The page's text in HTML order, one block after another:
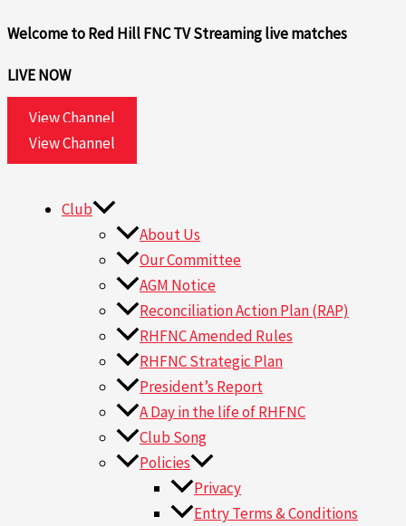
to
Welcome to Red Hill FNC TVStreaming live matches
LIVE NOW
View Channel
View Channel
Club
About Us
Our Committee
AGM Notice
Reconciliation Action Plan (RAP)
RHFNC Amended Rules
RHFNC Strategic Plan
President’s Report
A Day in the life of RHFNC
Club Song
Policies
Privacy
Entry Terms & Conditions